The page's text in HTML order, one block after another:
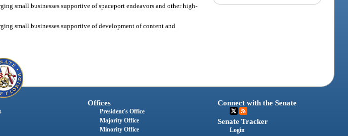
small businesses supportive of spaceport endeavors and other high-
small businesses supportive of development of content and
Offices
President's Office
Majority Office
Minority Office
Connect with the Senate
Senate Tracker
Login